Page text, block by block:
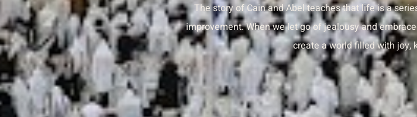
The story of Cain and Abel teaches that life is a
improvement. When we let go of jealousy and
create a world filled with joy,